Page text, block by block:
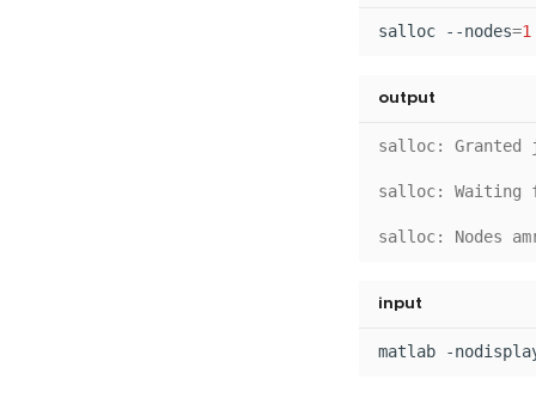
salloc --nodes=1
output
salloc: Granted
salloc: Waiting
salloc: Nodes
input
matlab -